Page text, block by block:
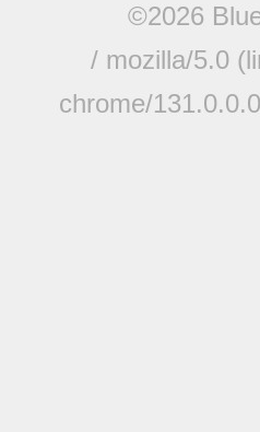
©2026
/ mozilla/5.0
chrome/